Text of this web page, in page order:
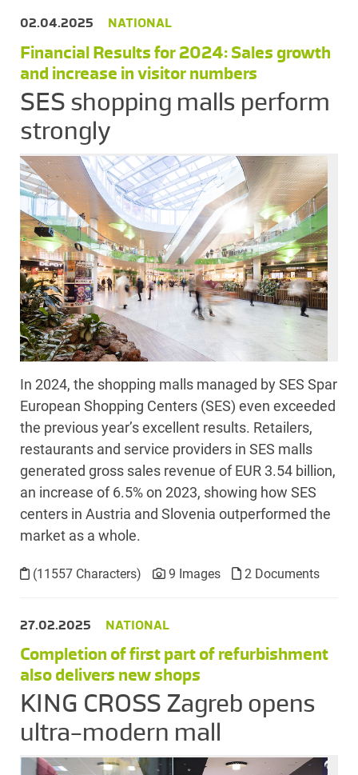
02.04.2025 NATIONAL
Financial Results for 2024: Sales growth
and increase in visitor numbers
SES shopping malls perform
strongly
In 2024, the shopping malls managed by SES Spar
European Shopping Centers (SES) even exceeded
the previous year’s excellent results. Retailers,
restaurants and service providers in SES malls
generated gross sales revenue of EUR 3.54 billion,
an increase of 6.5% on 2023, showing how SES
centers in Austria and Slovenia outperformed the
market as a whole.
(11557 Characters) 9 Images 2 Documents
27.02.2025 NATIONAL
Completion of first part of refurbishment
also delivers new shops
KING CROSS Zagreb opens
ultra-modern mall